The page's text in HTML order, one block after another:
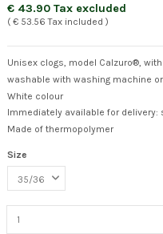
€ 43.90 Tax excluded
( € 53.56 Tax included )
Unisex clogs, model Calzuro®,
washable with washing machine
White colour
Immediately available for delivery:
Made of thermopolymer
Size